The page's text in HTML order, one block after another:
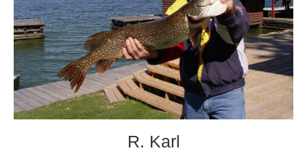
R. Karl